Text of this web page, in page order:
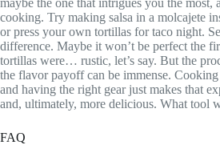
maybe the one that intrigues you the
cooking. Try making salsa in a molcajete
or press your own tortillas for taco night.
difference. Maybe it won’t be perfect the
tortillas were… rustic, let’s say. But the
the flavor payoff can be immense.
and having the right gear just makes that
and, ultimately, more delicious. What tool
FAQ